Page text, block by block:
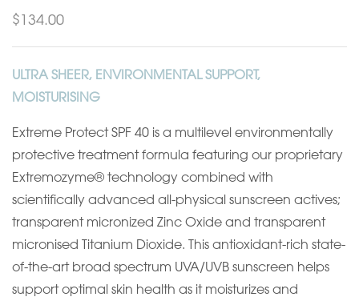
$134.00
ULTRA SHEER, ENVIRONMENTAL SUPPORT,
MOISTURISING
Extreme Protect SPF 40 is a multilevel environmentally
protective treatment formula featuring our proprietary
Extremozyme® technology combined with
scientifically advanced all-physical sunscreen actives;
transparent micronized Zinc Oxide and transparent
micronised Titanium Dioxide. This antioxidant-rich state-
of-the-art broad spectrum UVA/UVB sunscreen helps
support optimal skin health as it moisturizes and